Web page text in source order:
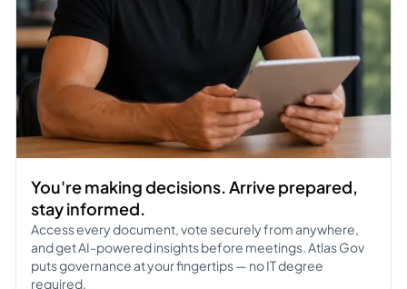
You're making decisions. Arrive prepared,
stay informed.
Access every document, vote securely from anywhere,
and get AI-powered insights before meetings. Atlas Gov
puts governance at your fingertips — no IT degree
required.